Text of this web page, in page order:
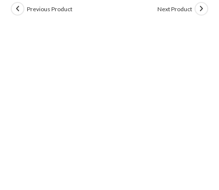
Previous Product Next Product